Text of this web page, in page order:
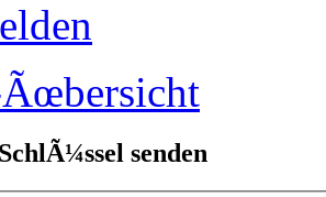
senden